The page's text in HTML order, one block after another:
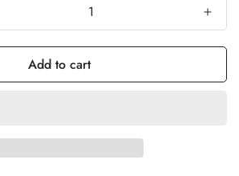
Add to cart